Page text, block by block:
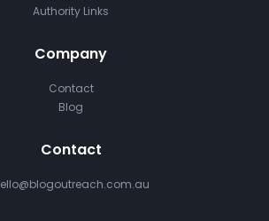
Authority Links
Company
Contact
Blog
Contact